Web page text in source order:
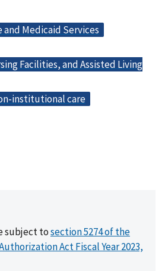
Medicaid Services
Facilities, and Assisted Living
institutional care
subject tosection 5274 of the
Act Fiscal Year 2023,